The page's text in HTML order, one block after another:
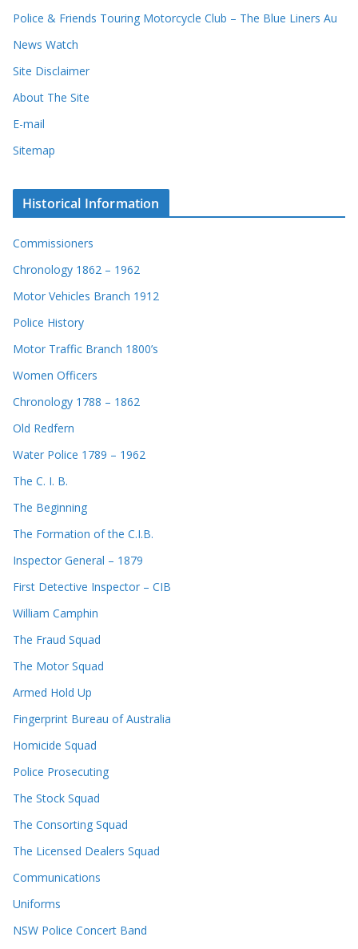
s
Police & Friends Touring Motorcycle Club – The Blue Liners Au
News Watch
Site Disclaimer
About The Site
E-mail
Sitemap
Historical Information
Commissioners
Chronology 1862 – 1962
Motor Vehicles Branch 1912
Police History
Motor Traffic Branch 1800’s
Women Officers
Chronology 1788 – 1862
Old Redfern
Water Police 1789 – 1962
The C. I. B.
The Beginning
The Formation of the C.I.B.
Inspector General – 1879
First Detective Inspector – CIB
William Camphin
The Fraud Squad
The Motor Squad
Armed Hold Up
Fingerprint Bureau of Australia
Homicide Squad
Police Prosecuting
The Stock Squad
The Consorting Squad
The Licensed Dealers Squad
Communications
Uniforms
NSW Police Concert Band